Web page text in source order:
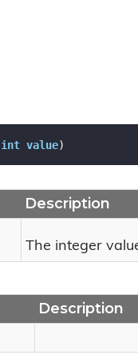
int value)
Description
The integer
Description